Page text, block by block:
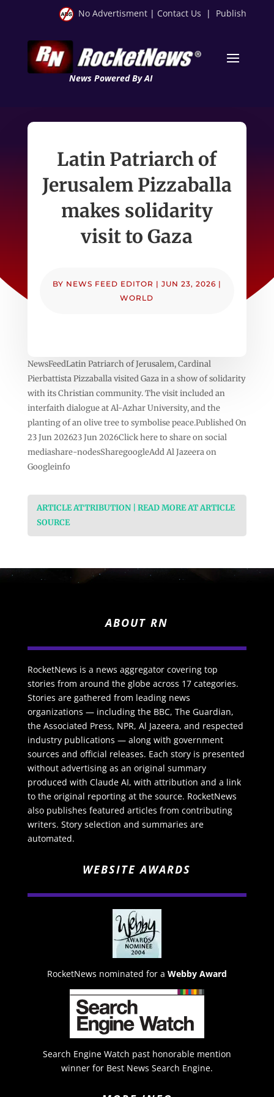
No Advertisment | Contact Us | Publish
News Powered By AI
Latin Patriarch of
Jerusalem Pizzaballa
makes solidarity
visit to Gaza
BY NEWS FEED EDITOR | JUN 23, 2026 |
WORLD
NewsFeedLatin Patriarch of Jerusalem, Cardinal
Pierbattista Pizzaballa visited Gaza in a show of solidarity
with its Christian community. The visit included an
interfaith dialogue at Al-Azhar University, and the
planting of an olive tree to symbolise peace.Published On
23 Jun 202623 Jun 2026Click here to share on social
mediashare-nodesSharegoogleAdd Al Jazeera on
Googleinfo
ARTICLE ATTRIBUTION | READ MORE AT ARTICLE
SOURCE
ABOUT RN
RocketNews is a news aggregator covering top
stories from around the globe across 17 categories.
Stories are gathered from leading news
organizations — including the BBC, The Guardian,
the Associated Press, NPR, Al Jazeera, and respected
industry publications — along with government
sources and official releases. Each story is presented
without advertising as an original summary
produced with Claude AI, with attribution and a link
to the original reporting at the source. RocketNews
also publishes featured articles from contributing
writers. Story selection and summaries are
automated.
WEBSITE AWARDS
RocketNews nominated for a Webby Award
Search Engine Watch past honorable mention
winner for Best News Search Engine.